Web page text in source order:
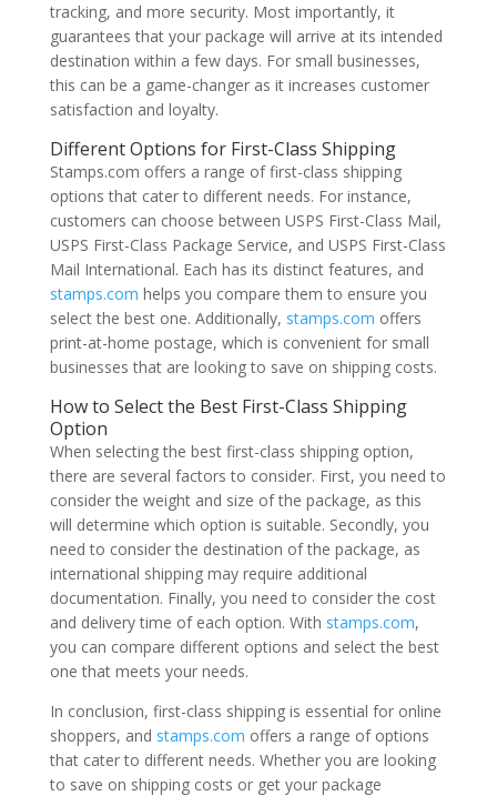
tracking, and more security. Most importantly, it
guarantees that your package will arrive at its intended
destination within a few days. For small businesses,
this can be a game-changer as it increases customer
satisfaction and loyalty.
Different Options for First-Class Shipping
Stamps.com offers a range of first-class shipping
options that cater to different needs. For instance,
customers can choose between USPS First-Class Mail,
USPS First-Class Package Service, and USPS First-Class
Mail International. Each has its distinct features, and
stamps.com helps you compare them to ensure you
select the best one. Additionally, stamps.com offers
print-at-home postage, which is convenient for small
businesses that are looking to save on shipping costs.
How to Select the Best First-Class Shipping
Option
When selecting the best first-class shipping option,
there are several factors to consider. First, you need to
consider the weight and size of the package, as this
will determine which option is suitable. Secondly, you
need to consider the destination of the package, as
international shipping may require additional
documentation. Finally, you need to consider the cost
and delivery time of each option. With stamps.com,
you can compare different options and select the best
one that meets your needs.
In conclusion, first-class shipping is essential for online
shoppers, and stamps.com offers a range of options
that cater to different needs. Whether you are looking
to save on shipping costs or get your package